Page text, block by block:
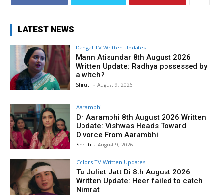
LATEST NEWS
Dangal TV Written Updates
Mann Atisundar 8th August 2026
Written Update: Radhya possessed by
a witch?
Shruti - August 9, 2026
Aarambhi
Dr Aarambhi 8th August 2026 Written
Update: Vishwas Heads Toward
Divorce From Aarambhi
Shruti - August 9, 2026
Colors TV Written Updates
Tu Juliet Jatt Di 8th August 2026
Written Update: Heer failed to catch
Nimrat